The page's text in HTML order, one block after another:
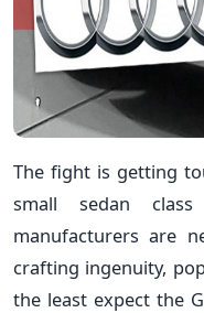
The fight is getting
small sedan
manufacturers are
crafting ingenuity,
the least expect the